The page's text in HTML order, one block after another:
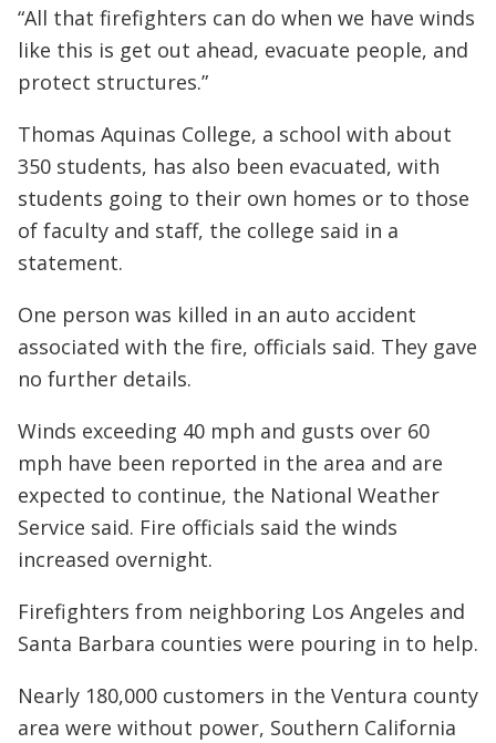
“All that firefighters can do when we have winds
like this is get out ahead, evacuate people, and
protect structures.”
Thomas Aquinas College, a school with about
350 students, has also been evacuated, with
students going to their own homes or to those
of faculty and staff, the college said in a
statement.
One person was killed in an auto accident
associated with the fire, officials said. They gave
no further details.
Winds exceeding 40 mph and gusts over 60
mph have been reported in the area and are
expected to continue, the National Weather
Service said. Fire officials said the winds
increased overnight.
Firefighters from neighboring Los Angeles and
Santa Barbara counties were pouring in to help.
Nearly 180,000 customers in the Ventura county
area were without power, Southern California